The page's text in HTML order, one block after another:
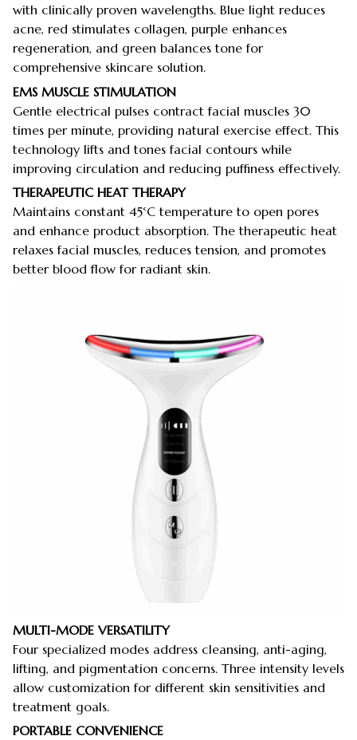
with clinically proven wavelengths. Blue light reduces
acne, red stimulates collagen, purple enhances
regeneration, and green balances tone for
comprehensive skincare solution.
EMS MUSCLE STIMULATION
Gentle electrical pulses contract facial muscles 30
times per minute, providing natural exercise effect. This
technology lifts and tones facial contours while
improving circulation and reducing puffiness effectively.
THERAPEUTIC HEAT THERAPY
Maintains constant 45°C temperature to open pores
and enhance product absorption. The therapeutic heat
relaxes facial muscles, reduces tension, and promotes
better blood flow for radiant skin.
MULTI-MODE VERSATILITY
Four specialized modes address cleansing, anti-aging,
lifting, and pigmentation concerns. Three intensity levels
allow customization for different skin sensitivities and
treatment goals.
PORTABLE CONVENIENCE